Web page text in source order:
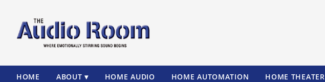
HOME ABOUT ▾ HOME AUDIO HOME AUTOMATION HOME THEATER